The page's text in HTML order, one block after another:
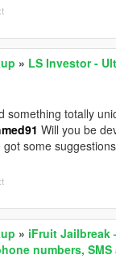
» LS Investor -
something totally
Will you be
some
» iFruit
numbers, SMS